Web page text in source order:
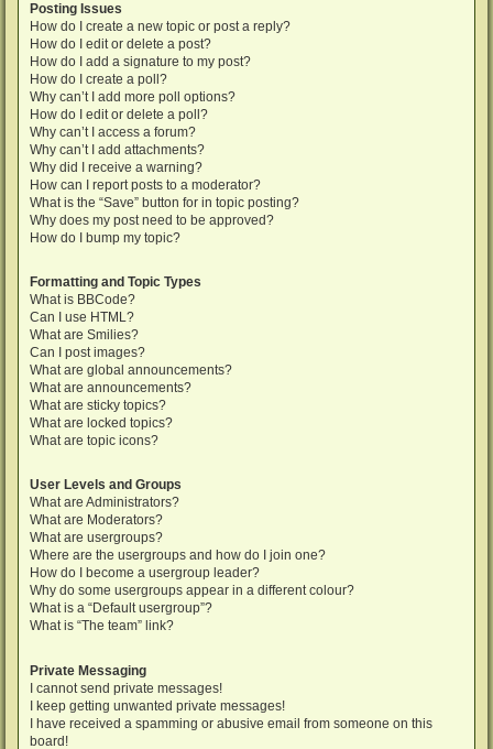
Posting Issues
How do I create a new topic or post a reply?
How do I edit or delete a post?
How do I add a signature to my post?
How do I create a poll?
Why can’t I add more poll options?
How do I edit or delete a poll?
Why can’t I access a forum?
Why can’t I add attachments?
Why did I receive a warning?
How can I report posts to a moderator?
What is the “Save” button for in topic posting?
Why does my post need to be approved?
How do I bump my topic?
Formatting and Topic Types
What is BBCode?
Can I use HTML?
What are Smilies?
Can I post images?
What are global announcements?
What are announcements?
What are sticky topics?
What are locked topics?
What are topic icons?
User Levels and Groups
What are Administrators?
What are Moderators?
What are usergroups?
Where are the usergroups and how do I join one?
How do I become a usergroup leader?
Why do some usergroups appear in a different colour?
What is a “Default usergroup”?
What is “The team” link?
Private Messaging
I cannot send private messages!
I keep getting unwanted private messages!
I have received a spamming or abusive email from someone on this
board!